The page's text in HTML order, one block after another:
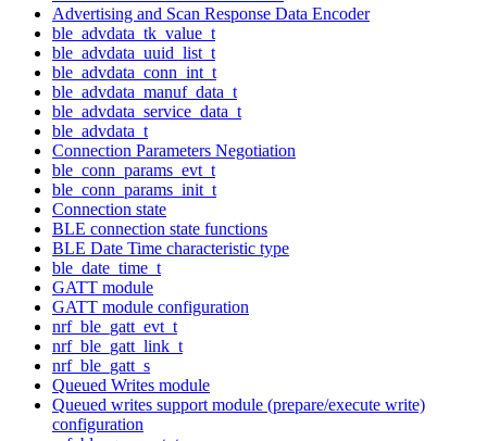
Advertising and Scan Response Data Encoder
ble_advdata_tk_value_t
ble_advdata_uuid_list_t
ble_advdata_conn_int_t
ble_advdata_manuf_data_t
ble_advdata_service_data_t
ble_advdata_t
Connection Parameters Negotiation
ble_conn_params_evt_t
ble_conn_params_init_t
Connection state
BLE connection state functions
BLE Date Time characteristic type
ble_date_time_t
GATT module
GATT module configuration
nrf_ble_gatt_evt_t
nrf_ble_gatt_link_t
nrf_ble_gatt_s
Queued Writes module
Queued writes support module (prepare/execute write)
configuration